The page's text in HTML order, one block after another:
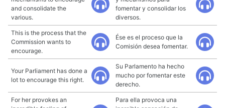
and consolidate the
various.
fomentar y consolidar los
diversos.
This is the process that the
Commission wants to
encourage.
Ése es el proceso que la
Comisión desea fomentar.
Your Parliament has done a
lot to encourage this right.
Su Parlamento ha hecho
mucho por fomentar este
derecho.
For her provokes an
Para ella provoca una